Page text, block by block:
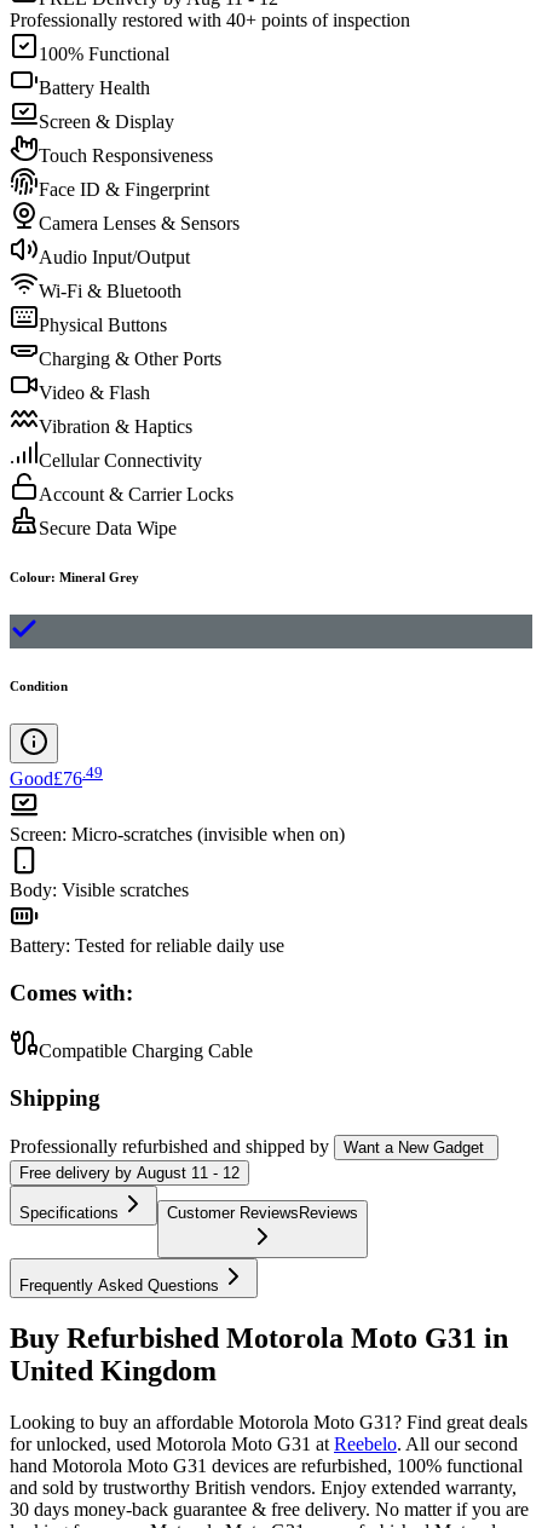
Professionally restored with 40+ points of inspection
100% Functional
Battery Health
Screen & Display
Touch Responsiveness
Face ID & Fingerprint
Camera Lenses & Sensors
Audio Input/Output
Wi-Fi & Bluetooth
Physical Buttons
Charging & Other Ports
Video & Flash
Vibration & Haptics
Cellular Connectivity
Account & Carrier Locks
Secure Data Wipe
Colour: Mineral Grey
Condition
Good£76 49
Screen: Micro-scratches (invisible when on)
Body: Visible scratches
Battery: Tested for reliable daily use
Comes with:
Compatible Charging Cable
Shipping
Professionally refurbished and shipped by
Want a New Gadget
Free delivery by August 11 - 12
Specifications Customer Reviews Reviews
Frequently Asked Questions
Buy Refurbished Motorola Moto G31 in
United Kingdom
Looking to buy an affordable Motorola Moto G31? Find great deals
for unlocked, used Motorola Moto G31 at Reebelo. All our second
hand Motorola Moto G31 devices are refurbished, 100% functional
and sold by trustworthy British vendors. Enjoy extended warranty,
30 days money-back guarantee & free delivery. No matter if you are